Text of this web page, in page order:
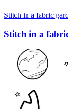
Stitch in a fabric
Stitch in a